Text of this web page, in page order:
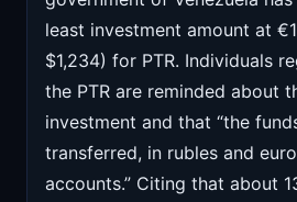
least investment amount at
$1,234) for PTR. Individuals
the PTR are reminded about
investment and that “the
transferred, in rubles and
accounts.” Citing that about